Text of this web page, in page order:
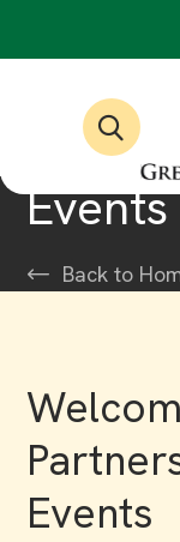
Events
Back to
Events